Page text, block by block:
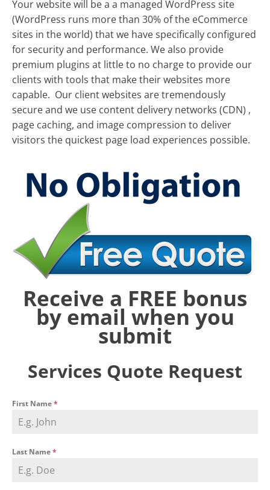
Your website will be a a managed WordPress site
(WordPress runs more than 30% of the eCommerce
sites in the world) that we have specifically configured
for security and performance. We also provide
premium plugins at little to no charge to provide our
clients with tools that make their websites more
capable. Our client websites are tremendously
secure and we use content delivery networks (CDN) ,
page caching, and image compression to deliver
visitors the quickest page load experiences possible.
Receive a FREE bonus
by email when you
submit
Services Quote Request
First Name*
Last Name*